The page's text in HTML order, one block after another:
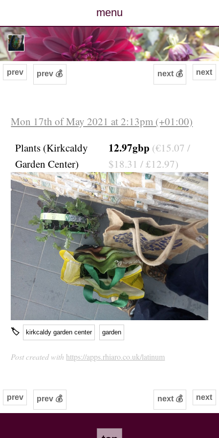
menu
posts
photos
archive
cv
contact
next
prev prev 💰 next 💰
Mon 17th of May 2021 at 2:13pm (+01:00)
Plants (Kirkcaldy
Garden Center)
12.97gbp (€15.07 /
$18.31 / £12.97)
🏷 kirkcaldy garden center garden
Post created with https://apps.rhiaro.co.uk/latinum
next
prev prev 💰 next 💰